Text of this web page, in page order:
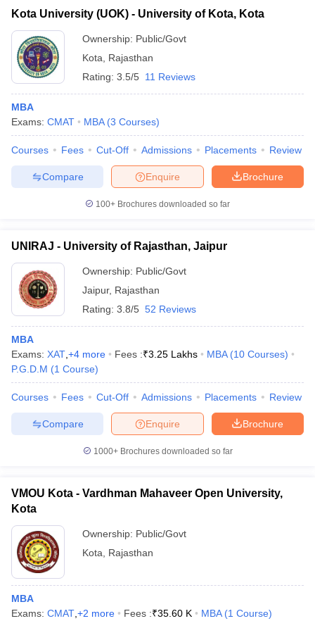
Kota University (UOK) - University of Kota, Kota
Ownership: Public/Govt
Kota
Rajasthan
Rating: 3.5/5 11 Reviews
MBA
Exams: CMAT MBA (3 Courses)
Courses Fees Cut-Off Admissions Placements Review
Brochure
Enquire
Compare
100+ Brochures downloaded so far
UNIRAJ - University of Rajasthan, Jaipur
Ownership: Public/Govt
Jaipur, Rajasthan
Rating: 3.8/5 52 Reviews
MBA
Exams: XAT +4 more Fees :₹3.25 Lakhs MBA (10 Courses)
P.G.D.M (1 Course)
Courses Fees Cut-Off Admissions Placements Review
Brochure
Enquire
Compare
1000+Brochures downloaded so far
VMOU Kota - Vardhman Mahaveer Open University,
Kota
Ownership: Public/Govt
Kota
Rajasthan
MBA
Exams: CMAT +2 more Fees :₹35.60 K MBA (1 Course)